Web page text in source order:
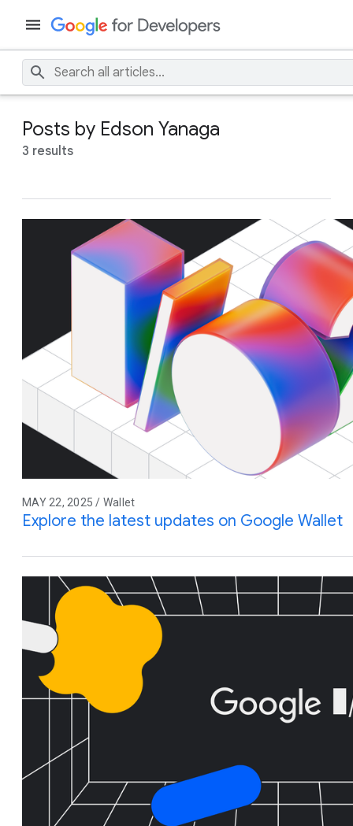
Posts by Edson Yanaga
3 results
MAY 22, 2025 / Wallet
Explore the latest updates on Google Wallet